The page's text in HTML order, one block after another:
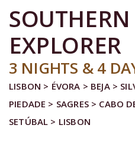
EXPLORER
3 NIGHTS & 4
LISBON > ÉVORA > BEJA >
PIEDADE > SAGRES > CABO
SETÚBAL > LISBON